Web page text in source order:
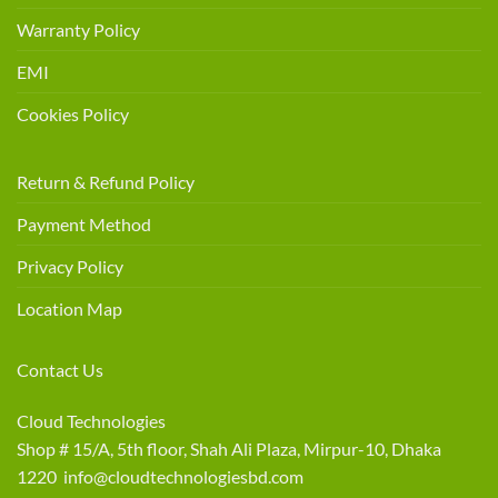
Warranty Policy
EMI
Cookies Policy
Return & Refund Policy
Payment Method
Privacy Policy
Location Map
Contact Us
Cloud Technologies
Shop # 15/A, 5th floor, Shah Ali Plaza, Mirpur-10, Dhaka
1220 info@cloudtechnologiesbd.com